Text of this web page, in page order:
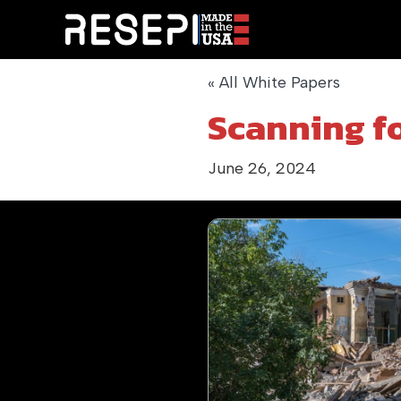
« All White Papers
Scanning
June 26, 2024